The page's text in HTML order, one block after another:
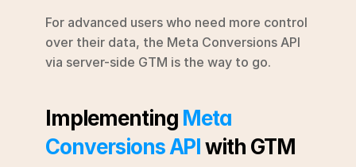
For advanced users who need more control
over their data, the Meta Conversions API
via server-side GTM is the way to go.
Implementing Meta
Conversions API with GTM